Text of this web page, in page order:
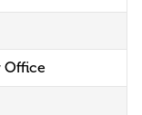
Office